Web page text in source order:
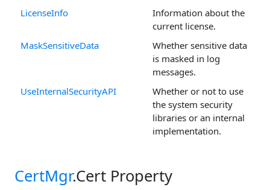
LicenseInfo
Information about the
current license.
MaskSensitiveData
Whether sensitive data
is masked in log
messages.
UseInternalSecurityAPI
Whether or not to use
the system security
libraries or an internal
implementation.
CertMgr.Cert Property